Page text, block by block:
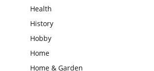
Health
History
Hobby
Home
Home & Garden